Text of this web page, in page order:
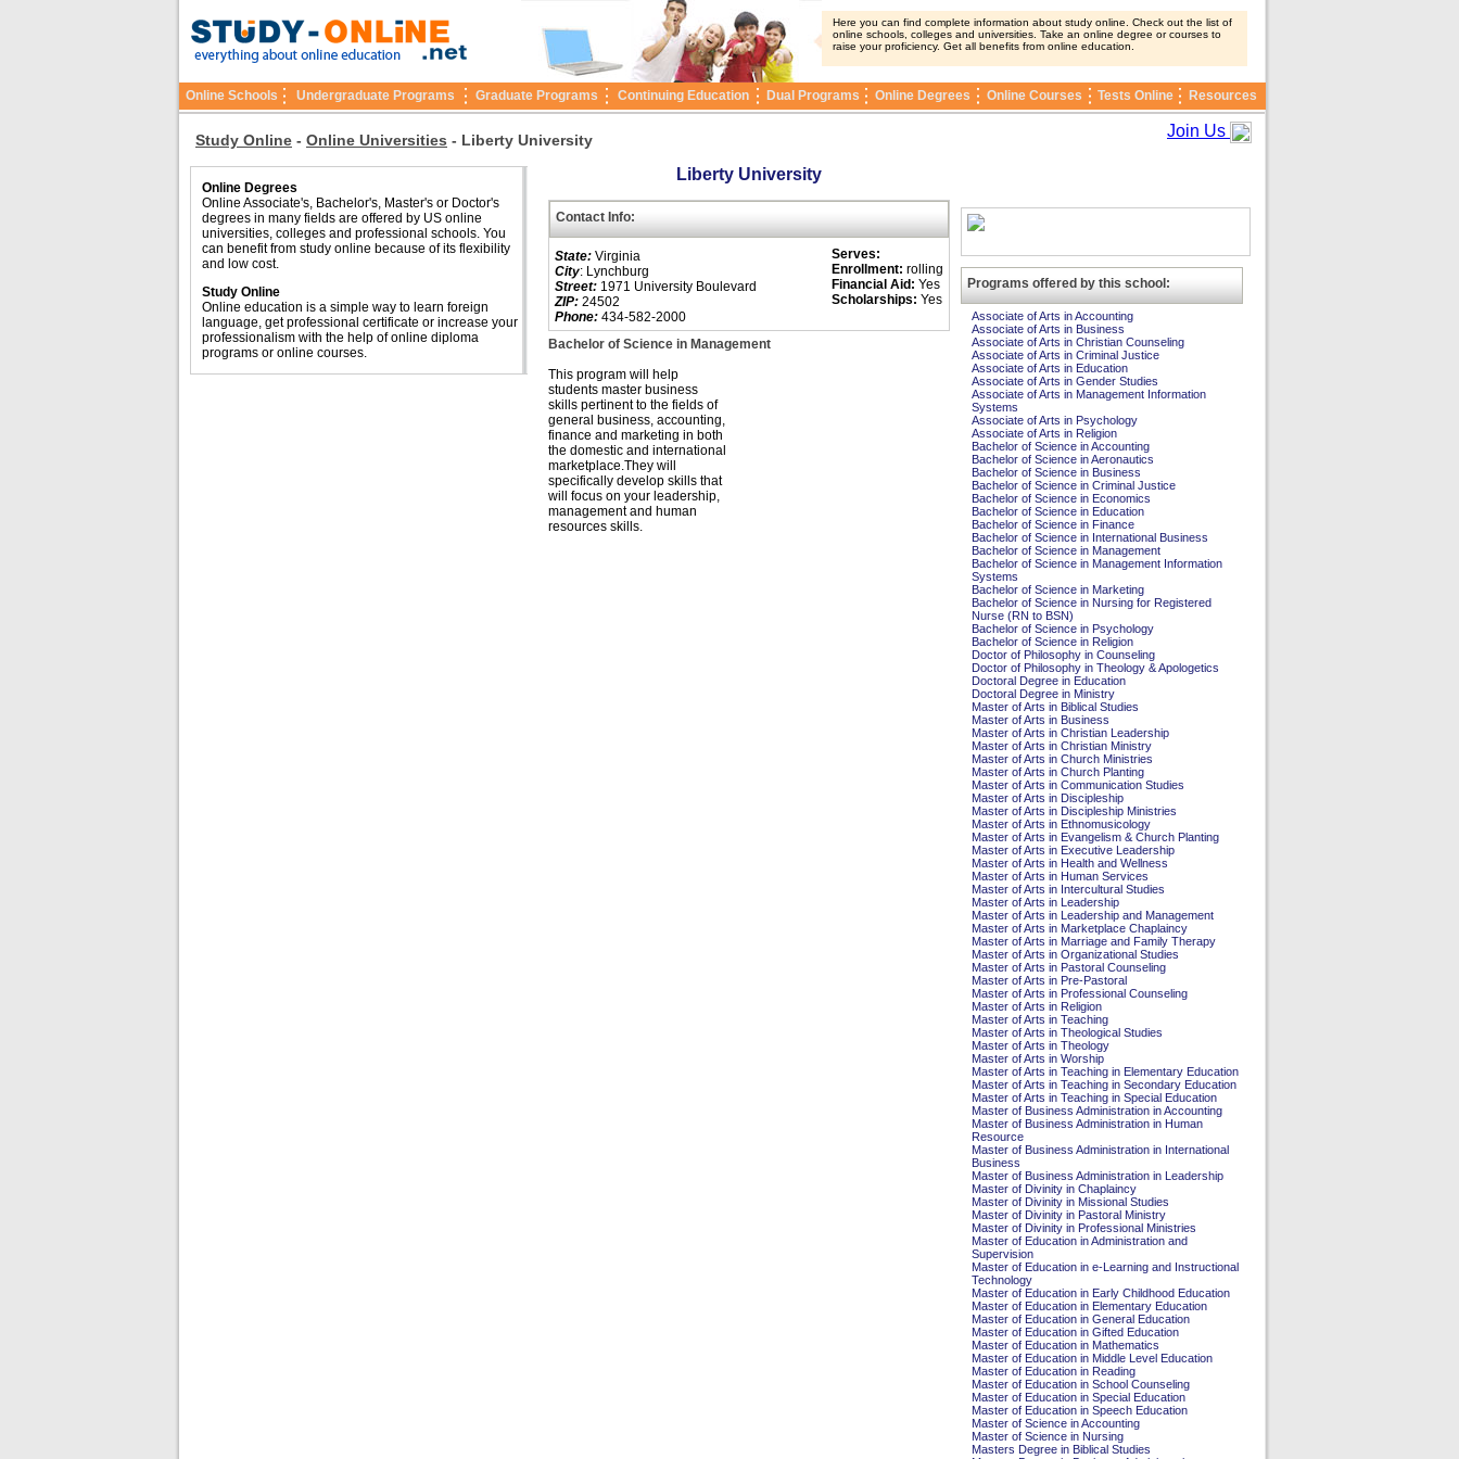
Here you can find complete information about study online. Check out the list of
online schools, colleges and universities. Take an online degree or courses to
raise your proficiency. Get all benefits from online education.
Online Schools Undergraduate Programs Graduate Programs Continuing Education Dual Programs Online Degrees Online Courses Tests Online Resources
Study Online - Online Universities - Liberty University Join Us
Online Degrees
Online Associate's, Bachelor's, Master's or Doctor's
degrees in many fields are offered by US online
universities, colleges and professional schools. You
can benefit from study online because of its flexibility
and low cost.
Study Online
Online education is a simple way to learn foreign
language, get professional certificate or increase your
professionalism with the help of online diploma
programs or online courses.
Liberty University
Serves:
Enrollment: rolling
Financial Aid: Yes
Scholarships: Yes
Contact Info:
State: Virginia
City: Lynchburg
Street: 1971 University Boulevard
ZIP: 24502
Phone: 434-582-2000
Bachelor of Science in Management
This program will help
students master business
skills pertinent to the fields of
general business, accounting,
finance and marketing in both
the domestic and international
marketplace.They will
specifically develop skills that
will focus on your leadership,
management and human
resources skills.
Programs offered by this school:
Associate of Arts in Accounting
Associate of Arts in Business
Associate of Arts in Christian Counseling
Associate of Arts in Criminal Justice
Associate of Arts in Education
Associate of Arts in Gender Studies
Associate of Arts in Management Information
Systems
Associate of Arts in Psychology
Associate of Arts in Religion
Bachelor of Science in Accounting
Bachelor of Science in Aeronautics
Bachelor of Science in Business
Bachelor of Science in Criminal Justice
Bachelor of Science in Economics
Bachelor of Science in Education
Bachelor of Science in Finance
Bachelor of Science in International Business
Bachelor of Science in Management
Bachelor of Science in Management Information
Systems
Bachelor of Science in Marketing
Bachelor of Science in Nursing for Registered
Nurse (RN to BSN)
Bachelor of Science in Psychology
Bachelor of Science in Religion
Doctor of Philosophy in Counseling
Doctor of Philosophy in Theology & Apologetics
Doctoral Degree in Education
Doctoral Degree in Ministry
Master of Arts in Biblical Studies
Master of Arts in Business
Master of Arts in Christian Leadership
Master of Arts in Christian Ministry
Master of Arts in Church Ministries
Master of Arts in Church Planting
Master of Arts in Communication Studies
Master of Arts in Discipleship
Master of Arts in Discipleship Ministries
Master of Arts in Ethnomusicology
Master of Arts in Evangelism & Church Planting
Master of Arts in Executive Leadership
Master of Arts in Health and Wellness
Master of Arts in Human Services
Master of Arts in Intercultural Studies
Master of Arts in Leadership
Master of Arts in Leadership and Management
Master of Arts in Marketplace Chaplaincy
Master of Arts in Marriage and Family Therapy
Master of Arts in Organizational Studies
Master of Arts in Pastoral Counseling
Master of Arts in Pre-Pastoral
Master of Arts in Professional Counseling
Master of Arts in Religion
Master of Arts in Teaching
Master of Arts in Theological Studies
Master of Arts in Theology
Master of Arts in Worship
Master of Arts in Teaching in Elementary Education
Master of Arts in Teaching in Secondary Education
Master of Arts in Teaching in Special Education
Master of Business Administration in Accounting
Master of Business Administration in Human
Resource
Master of Business Administration in International
Business
Master of Business Administration in Leadership
Master of Divinity in Chaplaincy
Master of Divinity in Missional Studies
Master of Divinity in Pastoral Ministry
Master of Divinity in Professional Ministries
Master of Education in Administration and
Supervision
Master of Education in e-Learning and Instructional
Technology
Master of Education in Early Childhood Education
Master of Education in Elementary Education
Master of Education in General Education
Master of Education in Gifted Education
Master of Education in Mathematics
Master of Education in Middle Level Education
Master of Education in Reading
Master of Education in School Counseling
Master of Education in Special Education
Master of Education in Speech Education
Master of Science in Accounting
Master of Science in Nursing
Masters Degree in Biblical Studies